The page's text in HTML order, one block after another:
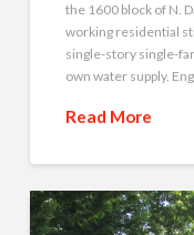
the 1600 block of N.
working residential
single-story single-
own water supply.
Read More